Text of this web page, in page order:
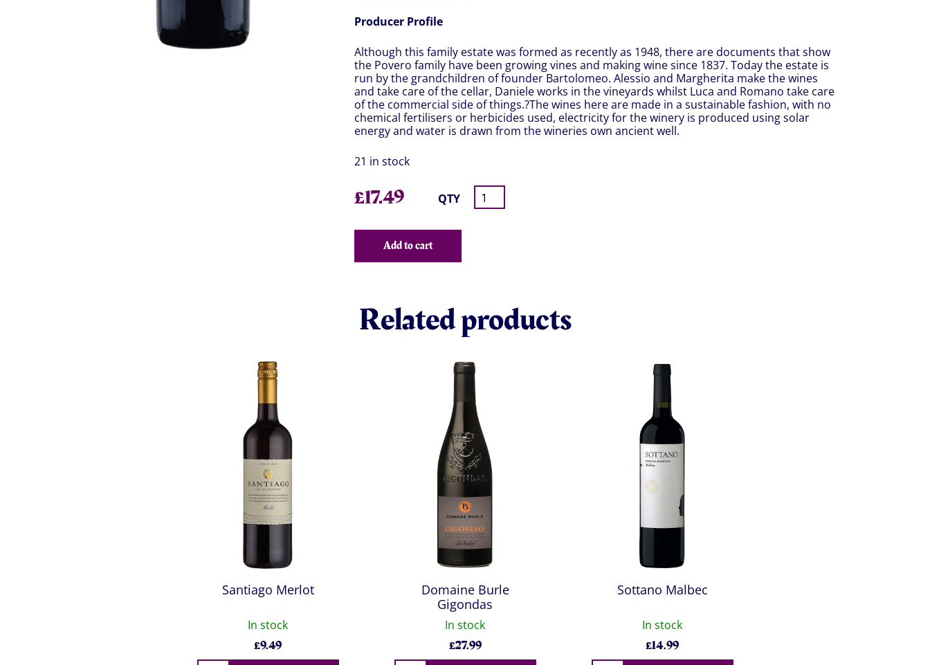
Producer Profile
Although this family estate was formed as recently as 1948, there are documents that show
the Povero family have been growing vines and making wine since 1837. Today the estate is
run by the grandchildren of founder Bartolomeo. Alessio and Margherita make the wines
and take care of the cellar, Daniele works in the vineyards whilst Luca and Romano take care
of the commercial side of things.?The wines here are made in a sustainable fashion, with no
chemical fertilisers or herbicides used, electricity for the winery is produced using solar
energy and water is drawn from the wineries own ancient well.
21 in stock
£17.49 QTY
Add to cart
Related products
Santiago Merlot
In stock
£9.49
Domaine Burle
Gigondas
In stock
£27.99
Sottano Malbec
In stock
£14.99